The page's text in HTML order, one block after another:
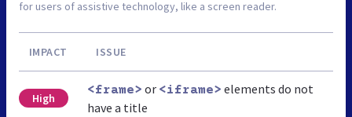
for users of assistive technology, like a screen reader.
IMPACT ISSUE
High
<frame> or <iframe> elements do not
have a title